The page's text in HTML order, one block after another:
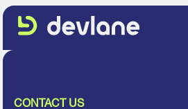
CONTACT US